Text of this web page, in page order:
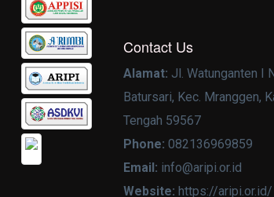
Contact Us
Alamat: Jl. Watunganten I
Batursari, Kec. Mranggen,
Tengah 59567
Phone: 082136969859
Email: info@aripi.or.id
Website: https://aripi.or.id/